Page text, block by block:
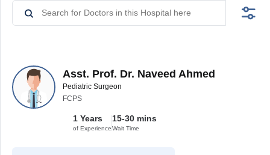
Asst. Prof. Dr. Naveed Ahmed
Pediatric Surgeon
FCPS
1 Years
of Experience
15-30 mins
Wait Time